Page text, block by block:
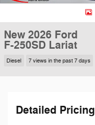
New 2026 Ford
F-250SD Lariat
Diesel 7 views in the past 7 days
Detailed Pricing